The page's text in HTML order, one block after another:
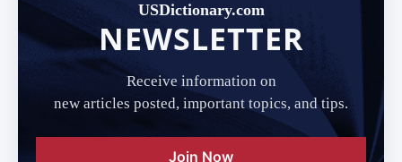
USDictionary.com
NEWSLETTER
Receive information on
new articles posted, important topics, and tips.
Join Now